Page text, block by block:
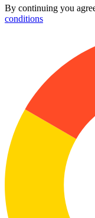
By continuing you
conditions